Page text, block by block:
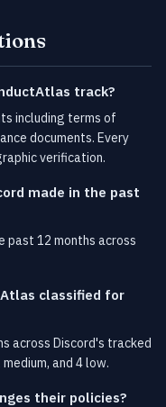
track?
including terms of
documents. Every
verification.
made in the past
past 12 months across
classified for
across Discord's tracked
and 4 low.
their policies?